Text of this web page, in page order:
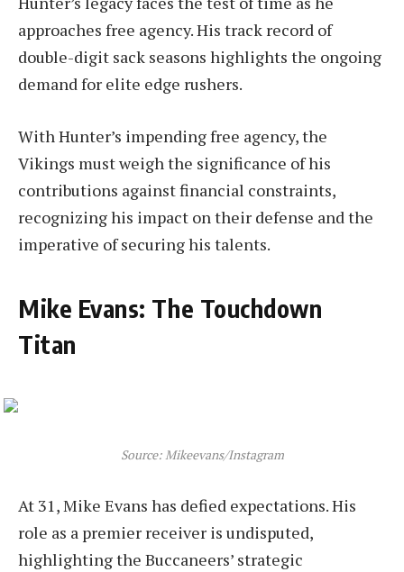
approaches free agency. His track record of
double-digit sack seasons highlights the ongoing
demand for elite edge rushers.
With Hunter’s impending free agency, the
Vikings must weigh the significance of his
contributions against financial constraints,
recognizing his impact on their defense and the
imperative of securing his talents.
Mike Evans: The Touchdown
Titan
Source: Mikeevans/Instagram
At 31, Mike Evans has defied expectations. His
role as a premier receiver is undisputed,
highlighting the Buccaneers’ strategic